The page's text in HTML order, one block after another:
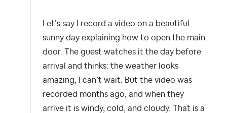
Let’s say I record a video on a beautiful
sunny day explaining how to open the main
door. The guest watches it the day before
arrival and thinks: the weather looks
amazing, I can’t wait. But the video was
recorded months ago, and when they
arrive it is windy, cold, and cloudy. That is a